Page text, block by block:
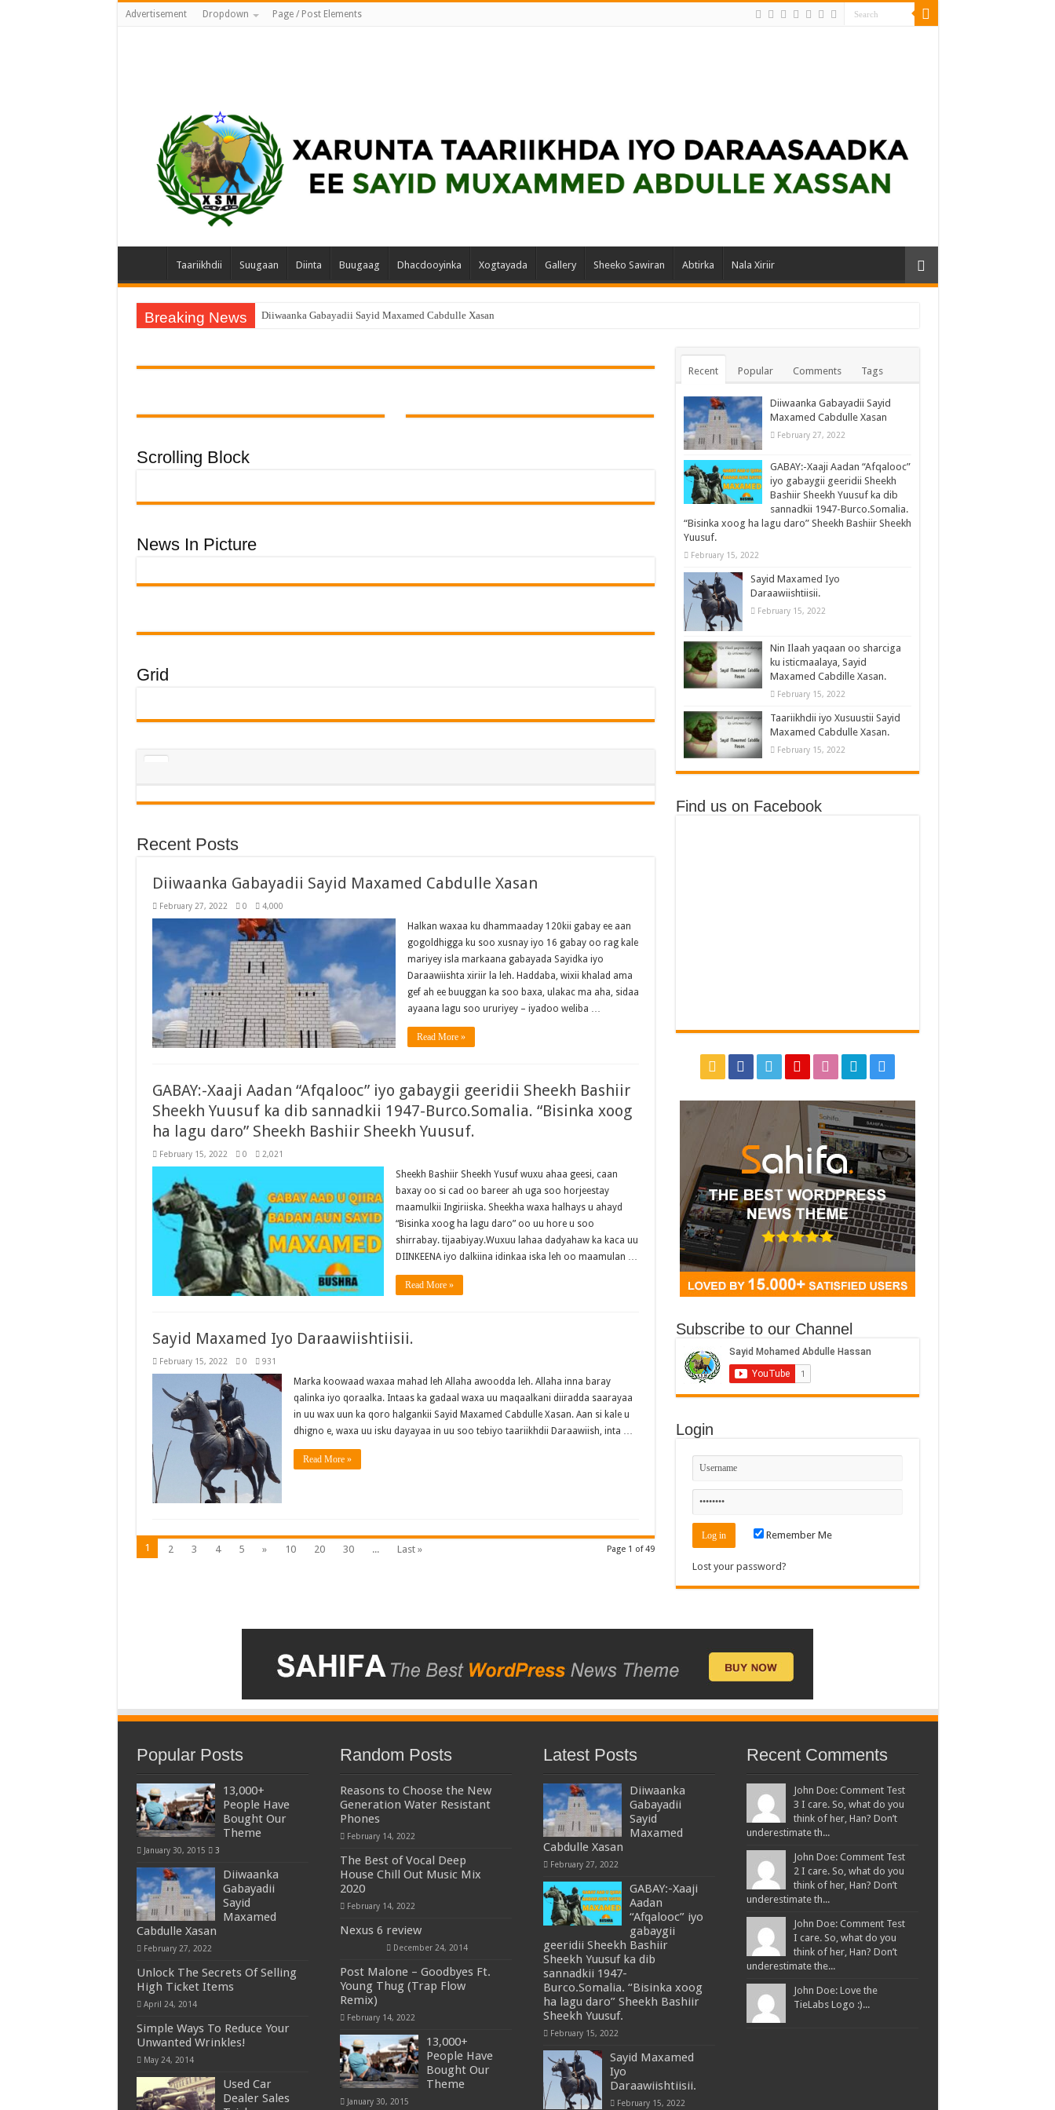
Advertisement Dropdown Page / Post Elements
Taariikhdii Suugaan Diinta Buugaag Dhacdooyinka Xogtayada Gallery Sheeko Sawiran Abtirka Nala Xiriir
Breaking News Diiwaanka Gabayadii Sayid Maxamed Cabdulle Xasan
Scrolling Block
News In Picture
Grid
Recent Posts
Diiwaanka Gabayadii Sayid Maxamed Cabdulle Xasan
February 27, 2022 0 4,000
Halkan waxaa ku dhammaaday 120kii gabay ee aan
gogoldhigga ku soo xusnay iyo 16 gabay oo rag kale
mariyey isla markaana gabayada Sayidka iyo
Daraawiishta xiriir la leh. Haddaba, wixii khalad ama
gef ah ee buuggan ka soo baxa, ulakac ma aha, sidaa
ayaana lagu soo ururiyey – iyadoo weliba …
Read More »
GABAY:-Xaaji Aadan “Afqalooc” iyo gabaygii geeridii Sheekh Bashiir
Sheekh Yuusuf ka dib sannadkii 1947-Burco.Somalia. “Bisinka xoog
ha lagu daro” Sheekh Bashiir Sheekh Yuusuf.
February 15, 2022 0 2,021
Sheekh Bashiir Sheekh Yusuf wuxu ahaa geesi, caan
baxay oo si cad oo bareer ah uga soo horjeestay
maamulkii Ingiriiska. Sheekha waxa halhays u ahayd
“Bisinka xoog ha lagu daro” oo uu hore u soo
shirrabay. tijaabiyay.Wuxuu lahaa dadyahaw ka kaca uu
DIINKEENA iyo dalkiina idinkaa iska leh oo maamulan …
Read More »
Sayid Maxamed Iyo Daraawiishtiisii.
February 15, 2022 0 931
Marka koowaad waxaa mahad leh Allaha awoodda leh. Allaha inna baray
qalinka iyo qoraalka. Intaas ka gadaal waxa uu maqaalkani diiradda saarayaa
in uu wax uun ka qoro halgankii Sayid Maxamed Cabdulle Xasan. Aan si kale u
dhigno e, waxa uu isku dayayaa in uu soo tebiyo taariikhdii Daraawiish, inta …
Read More »
Page 1 of 49
1 2 3 4 5 » 10 20 30 ... Last »
Recent Popular Comments Tags
Diiwaanka Gabayadii Sayid
Maxamed Cabdulle Xasan
February 27, 2022
GABAY:-Xaaji Aadan “Afqalooc”
iyo gabaygii geeridii Sheekh
Bashiir Sheekh Yuusuf ka dib
sannadkii 1947-Burco.Somalia.
“Bisinka xoog ha lagu daro” Sheekh Bashiir Sheekh
Yuusuf.
February 15, 2022
Sayid Maxamed Iyo
Daraawiishtiisii.
February 15, 2022
Nin Ilaah yaqaan oo sharciga
ku isticmaalaya, Sayid
Maxamed Cabdille Xasan.
February 15, 2022
Taariikhdii iyo Xusuustii Sayid
Maxamed Cabdulle Xasan.
February 15, 2022
Find us on Facebook
Subscribe to our Channel
Login
Remember Me
Lost your password?
Popular Posts
13,000+
People Have
Bought Our
Theme
January 30, 2015 3
Diiwaanka
Gabayadii
Sayid
Maxamed
Cabdulle Xasan
February 27, 2022
Unlock The Secrets Of Selling
High Ticket Items
April 24, 2014
Simple Ways To Reduce Your
Unwanted Wrinkles!
May 24, 2014
Used Car
Dealer Sales
Random Posts
Reasons to Choose the New
Generation Water Resistant
Phones
February 14, 2022
The Best of Vocal Deep
House Chill Out Music Mix
2020
February 14, 2022
Nexus 6 review
December 24, 2014
Post Malone – Goodbyes Ft.
Young Thug (Trap Flow
Remix)
February 14, 2022
13,000+
People Have
Bought Our
Theme
January 30, 2015
Latest Posts
Diiwaanka
Gabayadii
Sayid
Maxamed
Cabdulle Xasan
February 27, 2022
GABAY:-Xaaji
Aadan
“Afqalooc” iyo
gabaygii
geeridii Sheekh Bashiir
Sheekh Yuusuf ka dib
sannadkii 1947-
Burco.Somalia. “Bisinka xoog
ha lagu daro” Sheekh Bashiir
Sheekh Yuusuf.
February 15, 2022
Sayid Maxamed
Iyo
Daraawiishtiisii.
February 15, 2022
Recent Comments
John Doe: Comment Test
3 I care. So, what do you
think of her, Han? Don’t
underestimate th...
John Doe: Comment Test
2 I care. So, what do you
think of her, Han? Don’t
underestimate th...
John Doe: Comment Test
I care. So, what do you
think of her, Han? Don’t
underestimate the...
John Doe: Love the
TieLabs Logo :)...